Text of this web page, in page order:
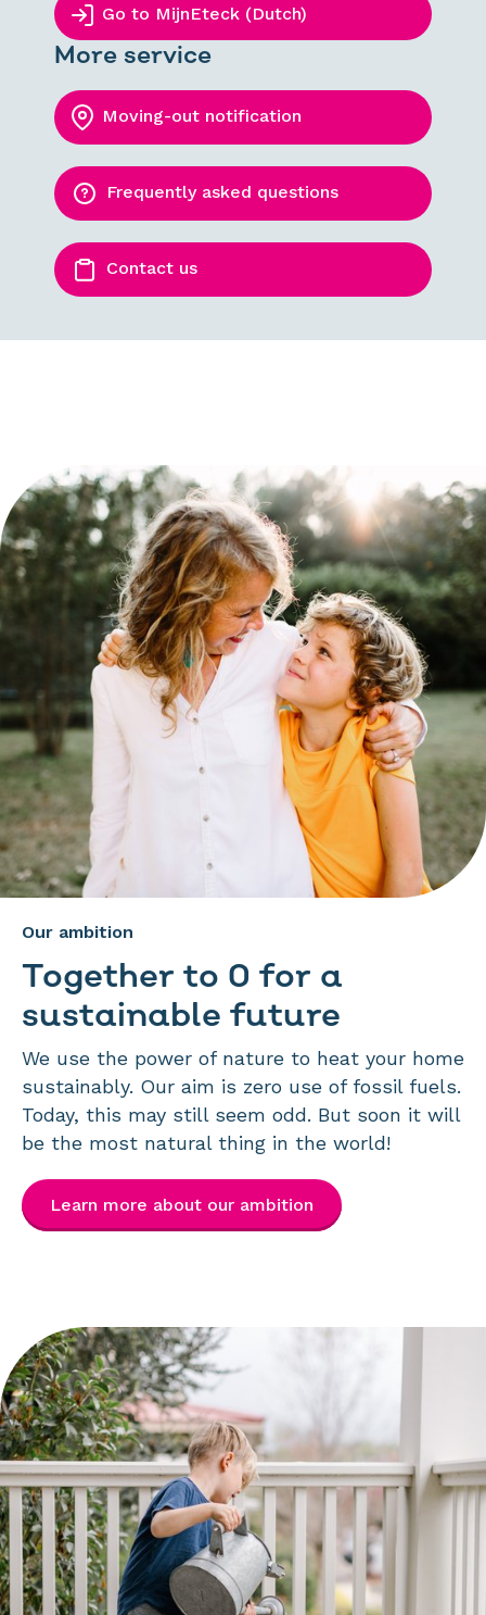
Go to MijnEteck (Dutch)
More service
Moving-out notification
Frequently asked questions
Contact us
Together to 0 for a
sustainable future
Our ambition
We use the power of nature to heat your home
sustainably. Our aim is zero use of fossil fuels.
Today, this may still seem odd. But soon it will
be the most natural thing in the world!
Learn more about our ambition